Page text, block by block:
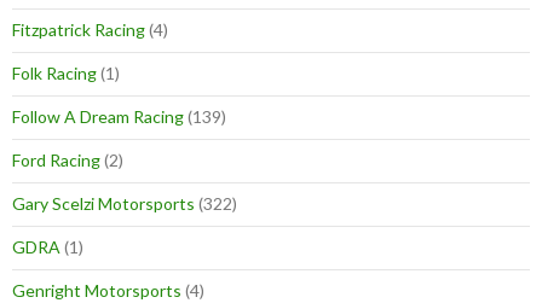
Fitzpatrick Racing(4)
Folk Racing(1)
Follow A Dream Racing(139)
Ford Racing(2)
Gary Scelzi Motorsports (322)
GDRA (1)
Genright Motorsports (4)